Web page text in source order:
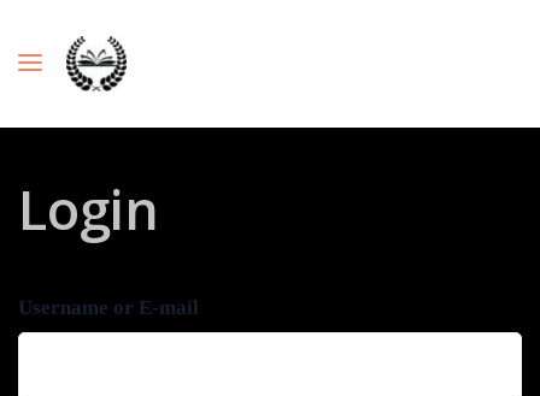
Login
Username or E-mail